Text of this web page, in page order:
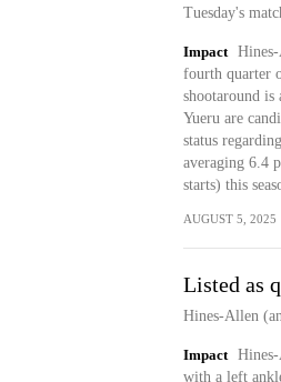
Tuesday's
Impact
fourth quarter
shootaround
Yueru are
status
averaging 6.4
starts) this
AUGUST 5, 2025
Listed as
Hines-Allen
Impact
with a left